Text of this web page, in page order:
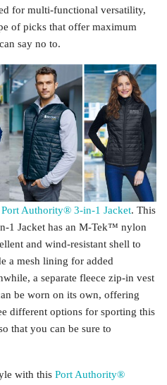
for multi-functional versatility,
of picks that offer maximum
say no to.
Port Authority® 3-in-1 Jacket. This
1 Jacket has an M-Tek™ nylon
and wind-resistant shell to
a mesh lining for added
a separate fleece zip-in vest
be worn on its own, offering
different options for sporting this
that you can be sure to
with this Port Authority®